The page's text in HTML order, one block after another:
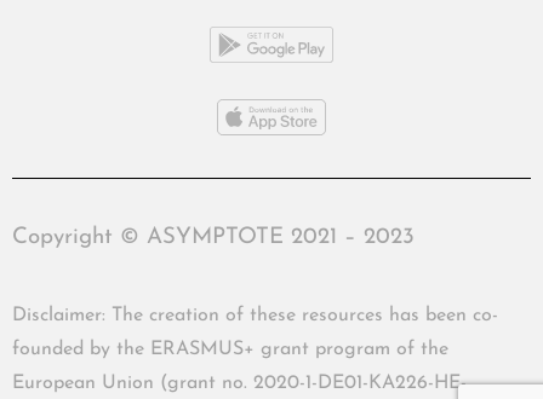
Copyright © ASYMPTOTE 2021 – 2023
Disclaimer: The creation of these resources has been co-
founded by the ERASMUS+ grant program of the
European Union (grant no. 2020-1-DE01-KA226-HE-